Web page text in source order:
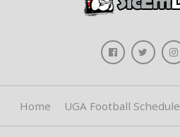
Home UGA Football Schedule